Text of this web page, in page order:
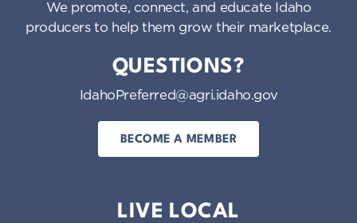
We promote, connect, and educate Idaho
producers to help them grow their marketplace.
QUESTIONS?
IdahoPreferred@agri.idaho.gov
BECOME A MEMBER
LIVE LOCAL